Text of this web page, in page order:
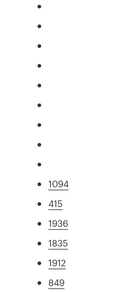
1094
415
1936
1835
1912
849